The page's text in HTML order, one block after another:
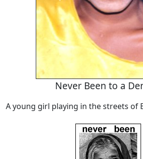
Never Been to a
A young girl playing in the streets of